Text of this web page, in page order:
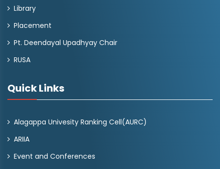
Library
Placement
Pt. Deendayal Upadhyay Chair
RUSA
Quick Links
Alagappa Univesity Ranking Cell(AURC)
ARIIA
Event and Conferences